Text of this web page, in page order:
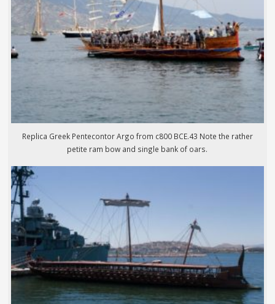
Replica Greek Pentecontor Argo from c800 BCE.43 Note the rather
petite ram bow and single bank of oars.